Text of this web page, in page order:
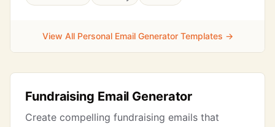
View All Personal Email Generator Templates →
Fundraising Email Generator
Create compelling fundraising emails that